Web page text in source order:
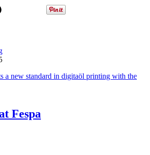
a new standard in digitaöl printing with the
Fespa